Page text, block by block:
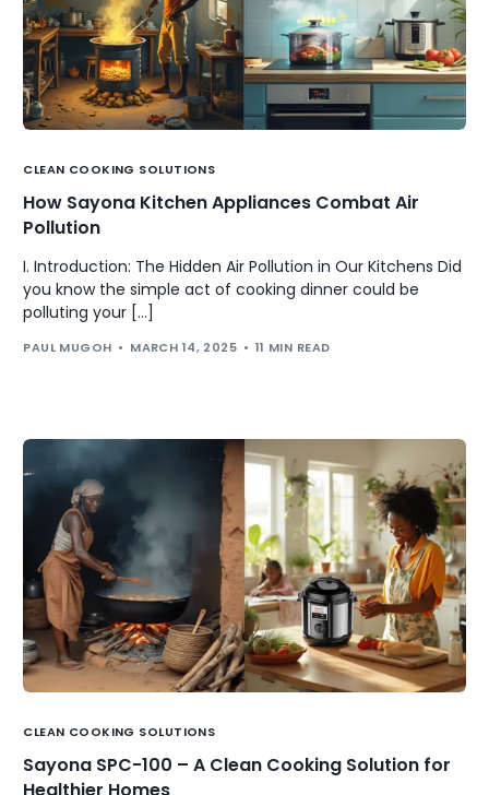
CLEAN COOKING SOLUTIONS
How Sayona Kitchen Appliances Combat Air
Pollution
I. Introduction: The Hidden Air Pollution in Our Kitchens Did
you know the simple act of cooking dinner could be
polluting your […]
PAUL MUGOH MARCH 14, 2025 11 MIN READ
CLEAN COOKING SOLUTIONS
Sayona SPC-100 – A Clean Cooking Solution for
Healthier Homes